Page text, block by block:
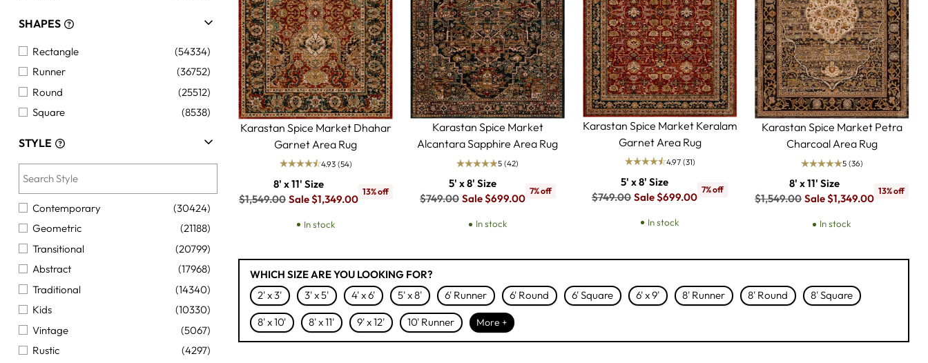
10' Runner
(7767)
10'+ Round
(1299)
10'+ Square
(1356)
10' x 14'
(28125)
Custom Size
SHAPES
Rectangle
(54334)
Runner
(36752)
Round
(25512)
Square
(8538)
STYLE
Contemporary
(30424)
Geometric
(21188)
Transitional
(20799)
Abstract
(17968)
Traditional
(14340)
Kids
(10330)
Vintage
(5067)
Rustic
(4297)
Karastan Spice Market Dhahar
Garnet Area Rug
4.93(54)
8' x 11' Size
Regular
$1,549.00 Sale $1,349.00
13% off
In stock
Karastan Spice Market
Alcantara Sapphire Area Rug
5 (42)
5' x 8' Size
Regular
$749.00 Sale $699.00
7% off
In stock
Karastan Spice Market Keralam
Garnet Area Rug
4.97(31)
5' x 8' Size
Regular
$749.00 Sale $699.00
7% off
In stock
Karastan Spice Market Petra
Charcoal Area Rug
5(36)
8' x 11' Size
Regular
$1,549.00 Sale $1,349.00
13% off
In stock
WHICH SIZE ARE YOU LOOKING FOR?
2' x 3'
3' x 5' 4' x 6' 5' x 8' 6' Runner 6' Round 6' Square 6' x 9' 8' Runner 8' Round 8' Square
8' x 10' 8' x 11' 9' x 12' 10' Runner More +